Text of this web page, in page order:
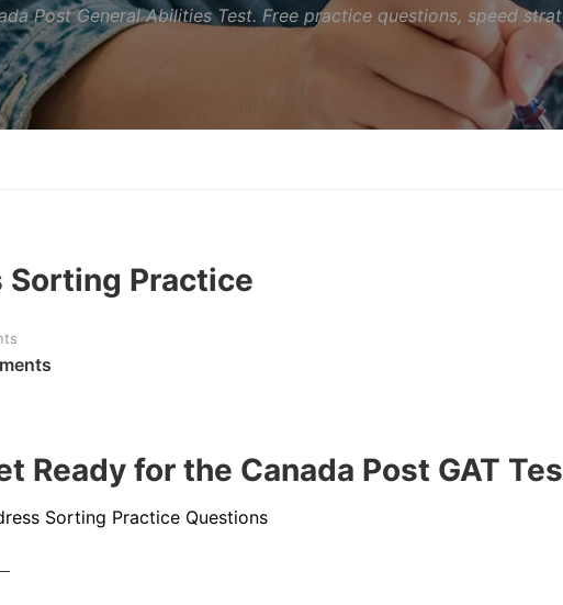
Post General Abilities Test. Free practice questions, speed
Sorting Practice
Ready for the Canada Post GAT
Sorting Practice Questions